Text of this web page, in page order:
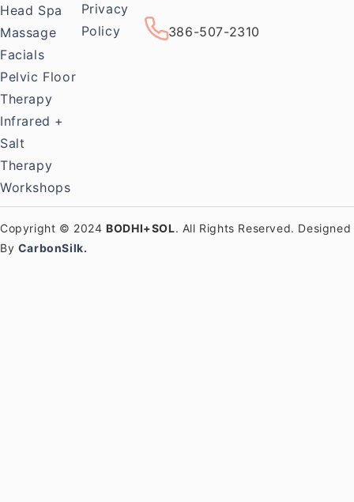
Head Spa
Massage
Facials
Pelvic Floor
Therapy
Infrared +
Salt
Therapy
Workshops
Privacy
Policy
386-507-2310
Copyright © 2024BODHI+SOL. All Rights Reserved. Designed
By CarbonSilk.